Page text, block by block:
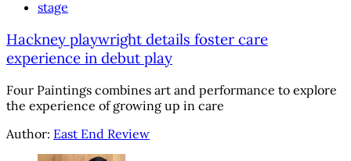
stage
Hackney playwright details foster care
experience in debut play
Four Paintings combines art and performance to explore
the experience of growing up in care
Author: East End Review